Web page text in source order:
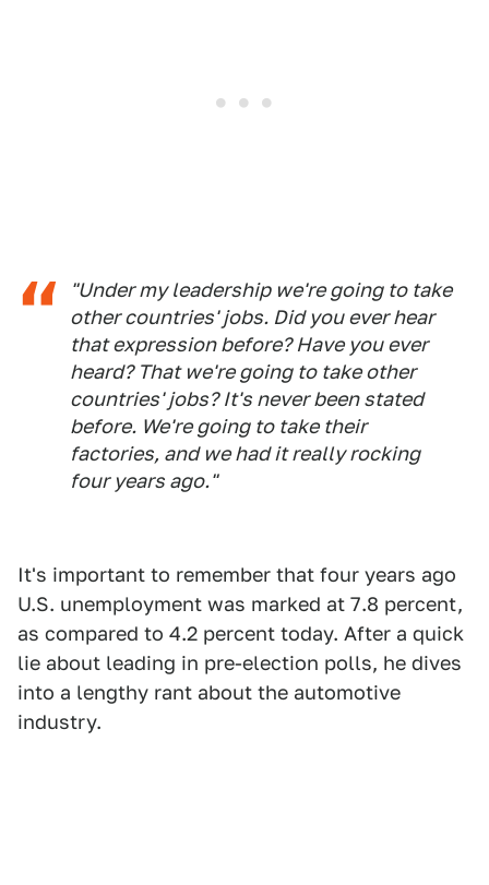
"Under my leadership we're going to take
other countries' jobs. Did you ever hear
that expression before? Have you ever
heard? That we're going to take other
countries' jobs? It's never been stated
before. We're going to take their
factories, and we had it really rocking
four years ago."
It's important to remember that four years ago
U.S. unemployment was marked at 7.8 percent,
as compared to 4.2 percent today. After a quick
lie about leading in pre-election polls, he dives
into a lengthy rant about the automotive
industry.